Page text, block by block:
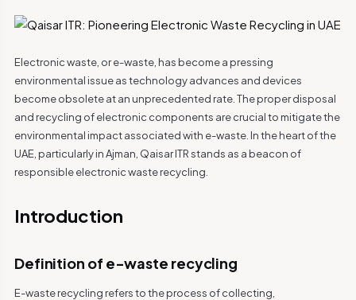
Electronic waste, or e-waste, has become a pressing
environmental issue as technology advances and devices
become obsolete at an unprecedented rate. The proper disposal
and recycling of electronic components are crucial to mitigate the
environmental impact associated with e-waste. In the heart of the
UAE, particularly in Ajman, Qaisar ITR stands as a beacon of
responsible electronic waste recycling.
Introduction
Definition of e-waste recycling
E-waste recycling refers to the process of collecting,